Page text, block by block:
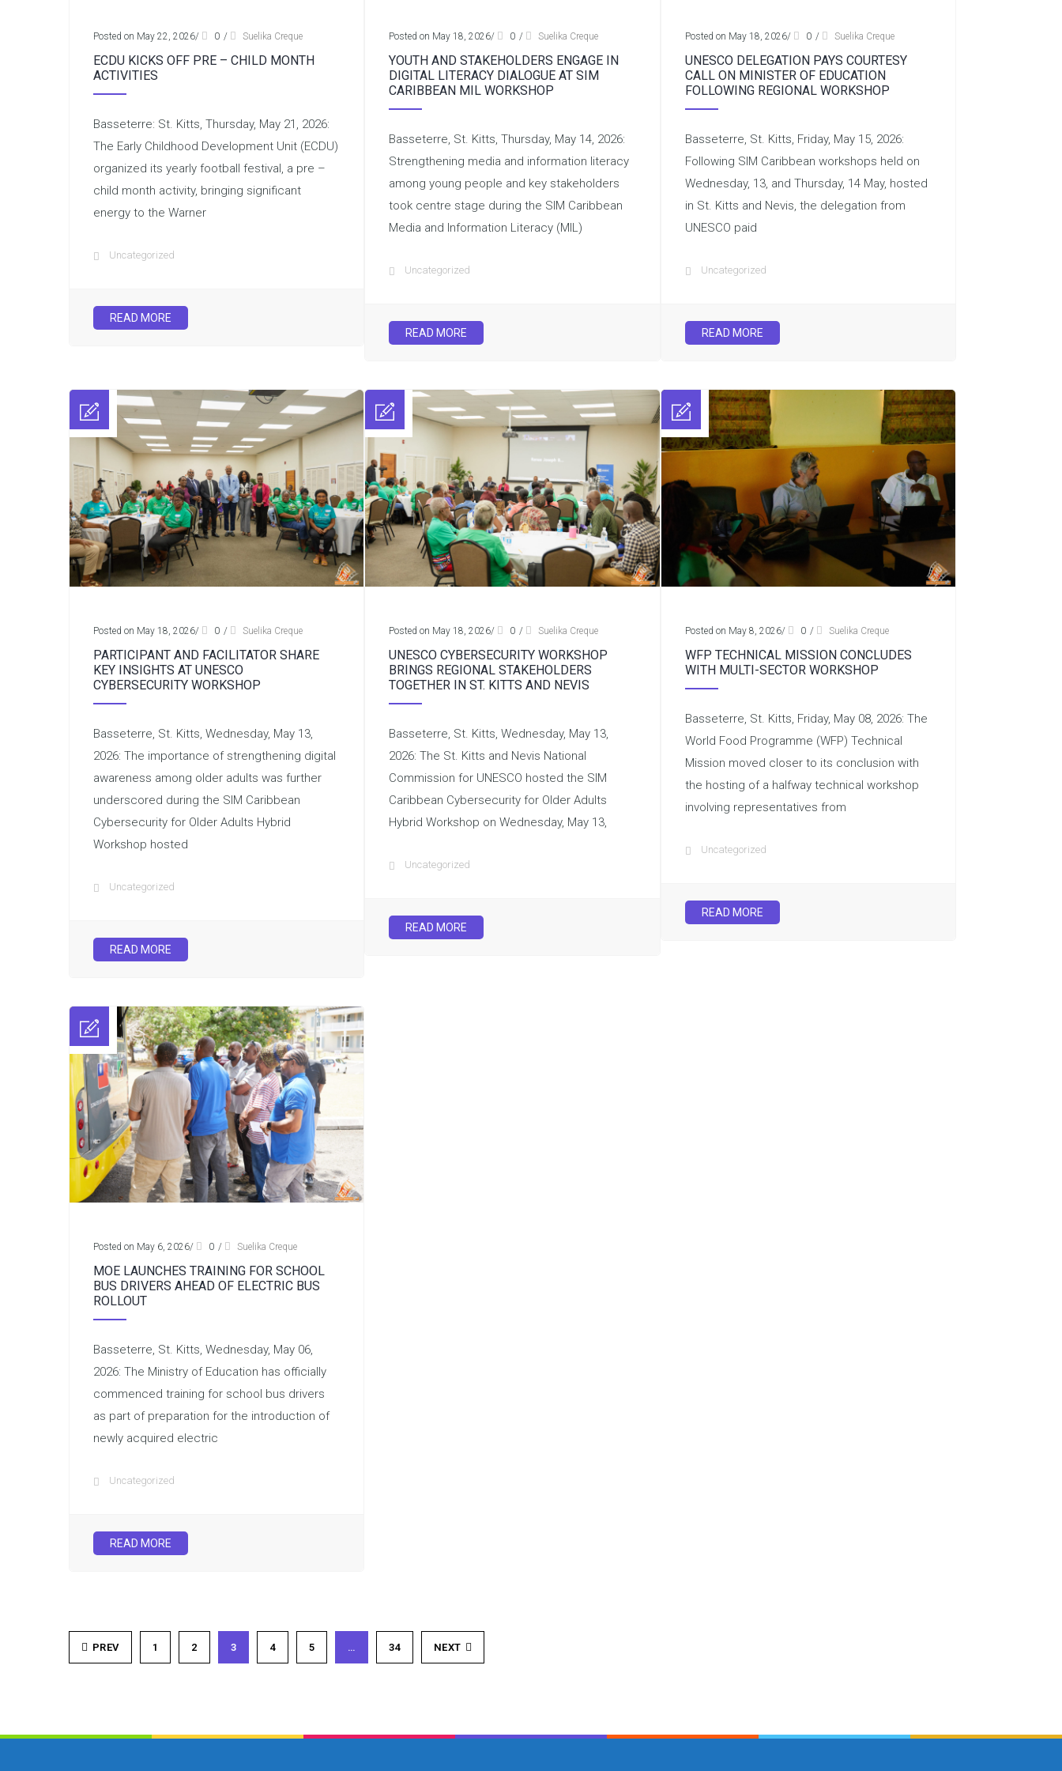
Posted on May 22, 2026/ 0 / Suelika Creque
ECDU KICKS OFF PRE – CHILD MONTH
ACTIVITIES
Basseterre: St. Kitts, Thursday, May 21, 2026:
The Early Childhood Development Unit (ECDU)
organized its yearly football festival, a pre –
child month activity, bringing significant
energy to the Warner
Uncategorized
READ MORE
Posted on May 18, 2026/ 0 / Suelika Creque
YOUTH AND STAKEHOLDERS ENGAGE IN
DIGITAL LITERACY DIALOGUE AT SIM
CARIBBEAN MIL WORKSHOP
Basseterre, St. Kitts, Thursday, May 14, 2026:
Strengthening media and information literacy
among young people and key stakeholders
took centre stage during the SIM Caribbean
Media and Information Literacy (MIL)
Uncategorized
READ MORE
Posted on May 18, 2026/ 0 / Suelika Creque
UNESCO DELEGATION PAYS COURTESY
CALL ON MINISTER OF EDUCATION
FOLLOWING REGIONAL WORKSHOP
Basseterre, St. Kitts, Friday, May 15, 2026:
Following SIM Caribbean workshops held on
Wednesday, 13, and Thursday, 14 May, hosted
in St. Kitts and Nevis, the delegation from
UNESCO paid
Uncategorized
READ MORE
Posted on May 18, 2026/ 0 / Suelika Creque
PARTICIPANT AND FACILITATOR SHARE
KEY INSIGHTS AT UNESCO
CYBERSECURITY WORKSHOP
Basseterre, St. Kitts, Wednesday, May 13,
2026: The importance of strengthening digital
awareness among older adults was further
underscored during the SIM Caribbean
Cybersecurity for Older Adults Hybrid
Workshop hosted
Uncategorized
READ MORE
Posted on May 18, 2026/ 0 / Suelika Creque
UNESCO CYBERSECURITY WORKSHOP
BRINGS REGIONAL STAKEHOLDERS
TOGETHER IN ST. KITTS AND NEVIS
Basseterre, St. Kitts, Wednesday, May 13,
2026: The St. Kitts and Nevis National
Commission for UNESCO hosted the SIM
Caribbean Cybersecurity for Older Adults
Hybrid Workshop on Wednesday, May 13,
Uncategorized
READ MORE
Posted on May 8, 2026/ 0 / Suelika Creque
WFP TECHNICAL MISSION CONCLUDES
WITH MULTI-SECTOR WORKSHOP
Basseterre, St. Kitts, Friday, May 08, 2026: The
World Food Programme (WFP) Technical
Mission moved closer to its conclusion with
the hosting of a halfway technical workshop
involving representatives from
Uncategorized
READ MORE
Posted on May 6, 2026/ 0 / Suelika Creque
MOE LAUNCHES TRAINING FOR SCHOOL
BUS DRIVERS AHEAD OF ELECTRIC BUS
ROLLOUT
Basseterre, St. Kitts, Wednesday, May 06,
2026: The Ministry of Education has officially
commenced training for school bus drivers
as part of preparation for the introduction of
newly acquired electric
Uncategorized
READ MORE
PREV 1 2 3 4 5 … 34 NEXT